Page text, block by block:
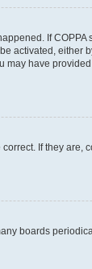
If
activated,
have
If they
boards